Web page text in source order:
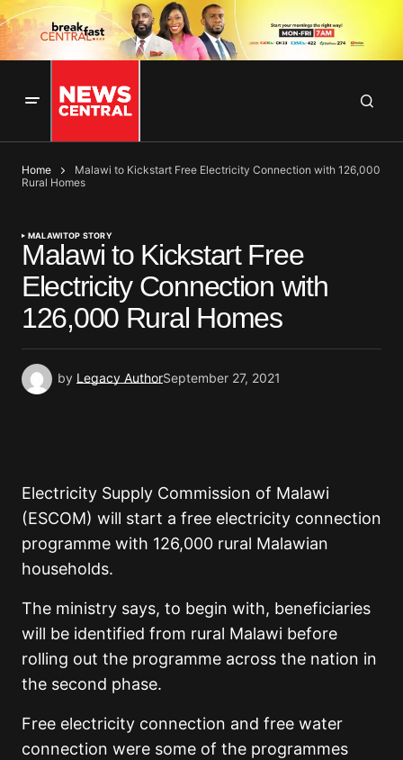
Home
Malawi to Kickstart Free Electricity Connection with 126,000
Rural Homes
MALAWITOP STORY
Malawi to Kickstart Free
Electricity Connection with
126,000 Rural Homes
by Legacy AuthorSeptember 27, 2021
Electricity Supply Commission of Malawi
(ESCOM) will start a free electricity connection
programme with 126,000 rural Malawian
households.
The ministry says, to begin with, beneficiaries
will be identified from rural Malawi before
rolling out the programme across the nation in
the second phase.
Free electricity connection and free water
connection were some of the programmes